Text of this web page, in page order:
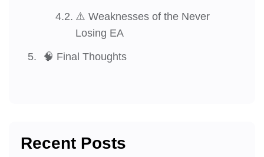
⚠️ Weaknesses of the Never
Losing EA
🧠 Final Thoughts
Recent Posts